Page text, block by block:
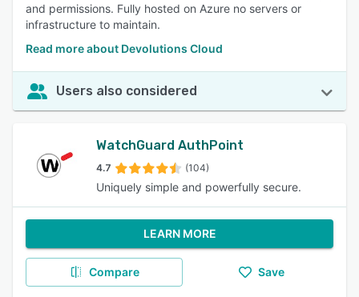
and permissions. Fully hosted on Azure no servers or
infrastructure to maintain.
Read more about Devolutions Cloud
Users also considered
WatchGuard AuthPoint
4.7 (104)
Uniquely simple and powerfully secure.
LEARN MORE
Compare Save